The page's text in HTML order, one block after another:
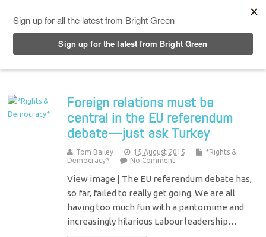
Foreign relations must be
central in the EU referendum
debate—just ask Turkey
Tom Bailey 15 August 2015
*Rights &
Democracy*
No Comment
View image | The EU referendum debate has,
so far, failed to really get going. We are all
having too much fun with a pantomime and
increasingly hilarious Labour leadership…